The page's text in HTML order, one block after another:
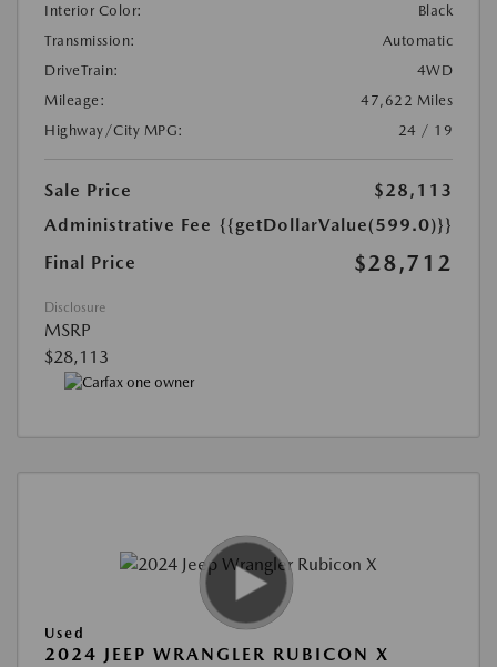
Interior Color:
Black
Transmission:
Automatic
DriveTrain:
4WD
Mileage:
47,622 Miles
Highway/City MPG:
24 / 19
Sale Price
$28,113
Administrative Fee {{getDollarValue(599.0)}}
Final Price
$28,712
Disclosure
MSRP
$28,113
Used
2024 JEEP WRANGLER RUBICON X